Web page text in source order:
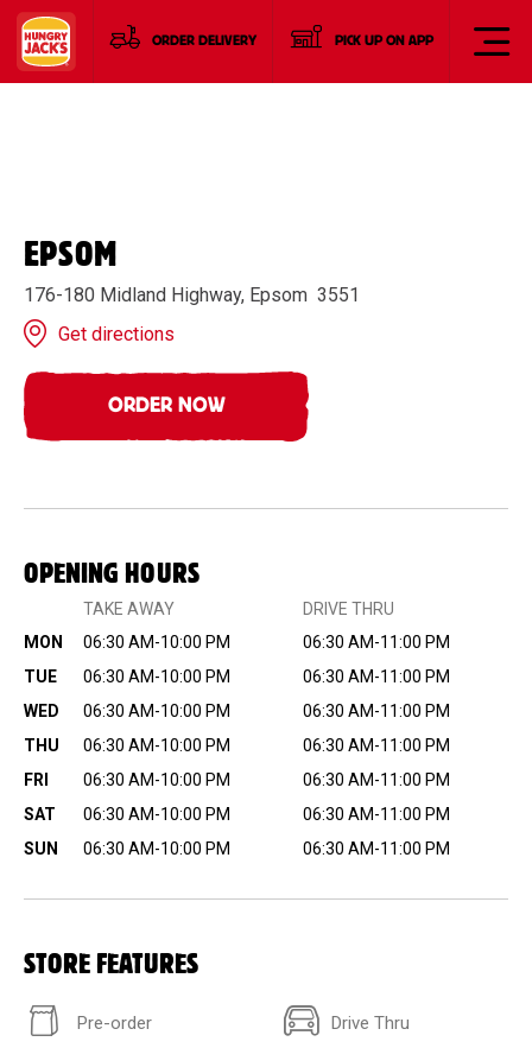
ORDER DELIVERY PICK UP ON APP
EPSOM
176-180 Midland Highway, Epsom 3551
Get directions
ORDER NOW
OPENING HOURS
TAKE AWAY
DRIVE THRU
MON
06:30 AM-10:00 PM
06:30 AM-11:00 PM
TUE
06:30 AM-10:00 PM
06:30 AM-11:00 PM
WED
06:30 AM-10:00 PM
06:30 AM-11:00 PM
THU
06:30 AM-10:00 PM
06:30 AM-11:00 PM
FRI
06:30 AM-10:00 PM
06:30 AM-11:00 PM
SAT
06:30 AM-10:00 PM
06:30 AM-11:00 PM
SUN
06:30 AM-10:00 PM 06:30 AM-11:00 PM
STORE FEATURES
Pre-order Drive Thru